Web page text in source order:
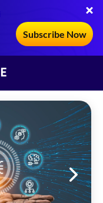
Subscribe Now